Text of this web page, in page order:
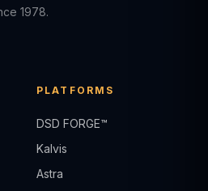
1978.
PLATFORMS
DSD FORGE™
Kalvis
Astra